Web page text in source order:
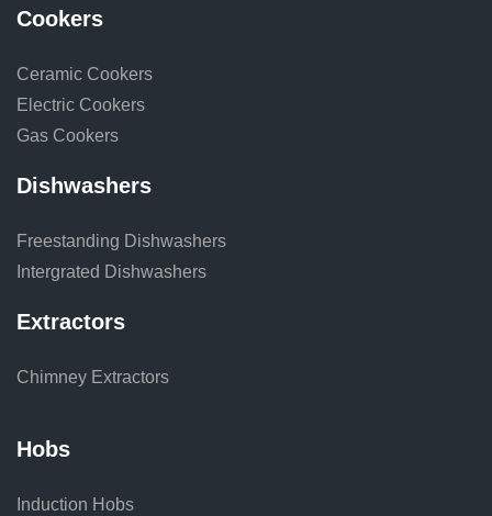
Cookers
Ceramic Cookers
Electric Cookers
Gas Cookers
Dishwashers
Freestanding Dishwashers
Intergrated Dishwashers
Extractors
Chimney Extractors
Hobs
Induction Hobs